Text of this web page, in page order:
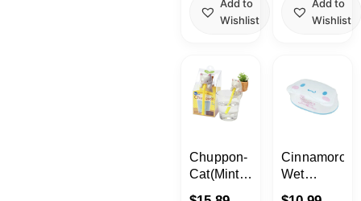
Add to
Wishlist
Add to
Wishlist
Chuppon-
Cat(Mint
Cinnamoroll
Wet